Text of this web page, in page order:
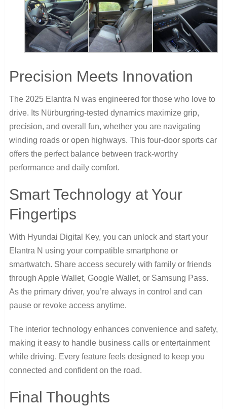
Precision Meets Innovation
The 2025 Elantra N was engineered for those who love to
drive. Its Nürburgring-tested dynamics maximize grip,
precision, and overall fun, whether you are navigating
winding roads or open highways. This four-door sports car
offers the perfect balance between track-worthy
performance and daily comfort.
Smart Technology at Your
Fingertips
With Hyundai Digital Key, you can unlock and start your
Elantra N using your compatible smartphone or
smartwatch. Share access securely with family or friends
through Apple Wallet, Google Wallet, or Samsung Pass.
As the primary driver, you’re always in control and can
pause or revoke access anytime.
The interior technology enhances convenience and safety,
making it easy to handle business calls or entertainment
while driving. Every feature feels designed to keep you
connected and confident on the road.
Final Thoughts